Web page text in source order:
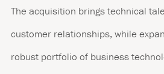
The acquisition brings technical
customer relationships, while
robust portfolio of business